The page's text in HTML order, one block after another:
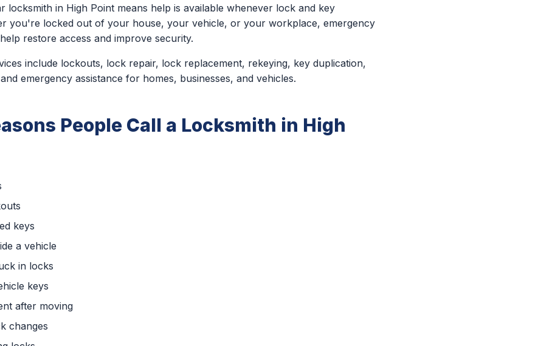
locksmith in High Point means help is available whenever lock and key
you're locked out of your house, your vehicle, or your workplace, emergency
restore access and improve security.
include lockouts, lock repair, lock replacement, rekeying, key duplication,
emergency assistance for homes, businesses, and vehicles.
People Call a Locksmith in High
keys
a vehicle
in locks
keys
after moving
changes